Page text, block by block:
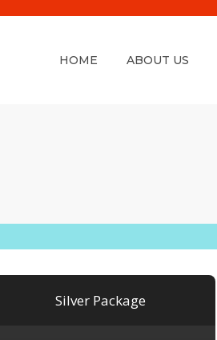
HOME ABOUT US
Silver Package